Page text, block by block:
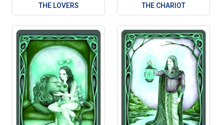
THE LOVERS THE CHARIOT